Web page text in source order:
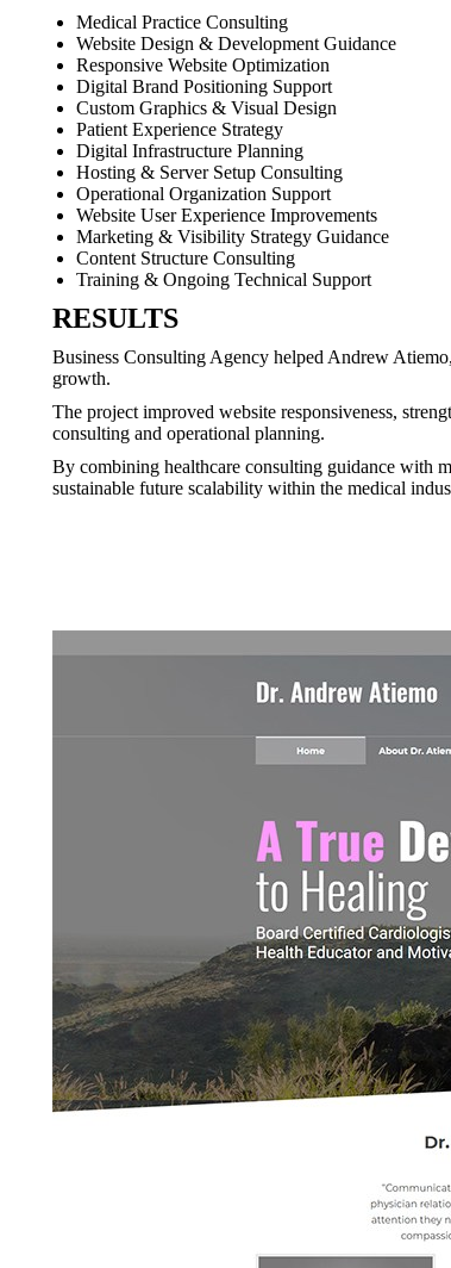
Medical Practice Consulting
Website Design & Development Guidance
Responsive Website Optimization
Digital Brand Positioning Support
Custom Graphics & Visual Design
Patient Experience Strategy
Digital Infrastructure Planning
Hosting & Server Setup Consulting
Operational Organization Support
Website User Experience Improvements
Marketing & Visibility Strategy Guidance
Content Structure Consulting
Training & Ongoing Technical Support
RESULTS
Business Consulting Agency helped Andrew
growth.
The project improved website responsiveness,
consulting and operational planning.
By combining healthcare consulting guidance with
sustainable future scalability within the medical